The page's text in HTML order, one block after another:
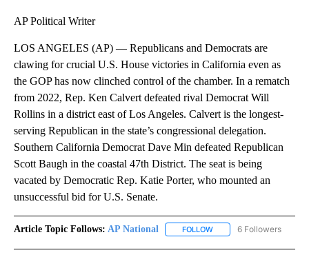
AP Political Writer
LOS ANGELES (AP) — Republicans and Democrats are
clawing for crucial U.S. House victories in California even as
the GOP has now clinched control of the chamber. In a rematch
from 2022, Rep. Ken Calvert defeated rival Democrat Will
Rollins in a district east of Los Angeles. Calvert is the longest-
serving Republican in the state’s congressional delegation.
Southern California Democrat Dave Min defeated Republican
Scott Baugh in the coastal 47th District. The seat is being
vacated by Democratic Rep. Katie Porter, who mounted an
unsuccessful bid for U.S. Senate.
Article Topic Follows: AP National FOLLOW FOLLOW "AP NATIONAL"
6 Followers